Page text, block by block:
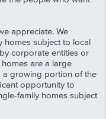
appreciate. We
homes subject to local
corporate entities or
are a large
a growing portion of the
opportunity to
family homes subject